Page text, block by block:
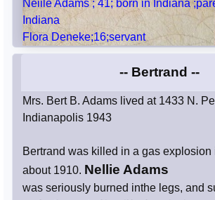
Neiile Adams ; 41; born in Indiana
Indiana
Flora Deneke;16;servant
-- Bertrand --
Mrs. Bert B. Adams lived at 1433 N.
Indianapolis 1943
Bertrand was killed in a gas explosion
about 1910. Nellie Adams
was seriously burned inthe legs, and